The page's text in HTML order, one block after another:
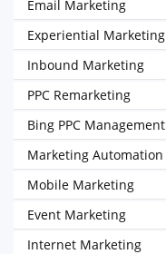
Email Marketing
Experiential Marketing
Inbound Marketing
PPC Remarketing
Bing PPC Management
Marketing Automation
Mobile Marketing
Event Marketing
Internet Marketing